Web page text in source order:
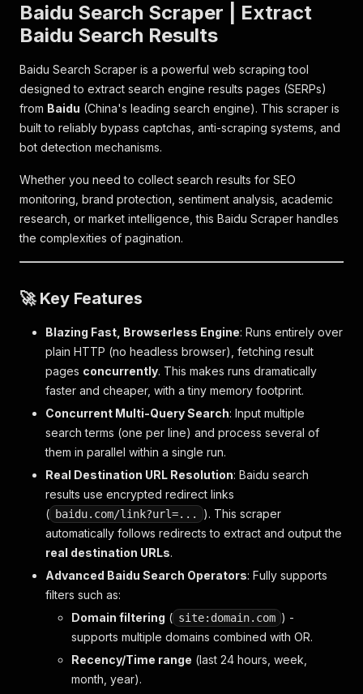
Baidu Search Scraper | Extract
Baidu Search Results
Baidu Search Scraper is a powerful web scraping tool
designed to extract search engine results pages (SERPs)
from Baidu (China's leading search engine). This scraper is
built to reliably bypass captchas, anti-scraping systems, and
bot detection mechanisms.
Whether you need to collect search results for SEO
monitoring, brand protection, sentiment analysis, academic
research, or market intelligence, this Baidu Scraper handles
the complexities of pagination.
🚀 Key Features
Blazing Fast, Browserless Engine: Runs entirely over
plain HTTP (no headless browser), fetching result
pages concurrently. This makes runs dramatically
faster and cheaper, with a tiny memory footprint.
Concurrent Multi-Query Search: Input multiple
search terms (one per line) and process several of
them in parallel within a single run.
Real Destination URL Resolution: Baidu search
results use encrypted redirect links
( baidu.com/link?url=...
). This scraper
automatically follows redirects to extract and output the
real destination URLs.
Advanced Baidu Search Operators: Fully supports
filters such as:
Domain filtering ( site:domain.com ) -
supports multiple domains combined with OR.
Recency/Time range (last 24 hours, week,
month, year).